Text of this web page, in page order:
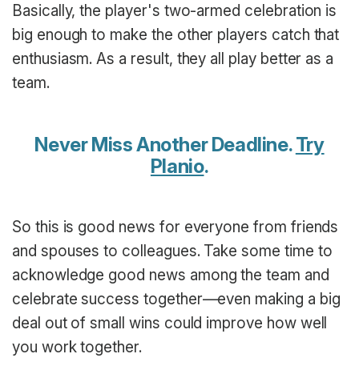
Basically, the player's two-armed celebration is
big enough to make the other players catch that
enthusiasm. As a result, they all play better as a
team.
Never Miss Another Deadline.Try
Planio.
So this is good news for everyone from friends
and spouses to colleagues. Take some time to
acknowledge good news among the team and
celebrate success together—even making a big
deal out of small wins could improve how well
you work together.